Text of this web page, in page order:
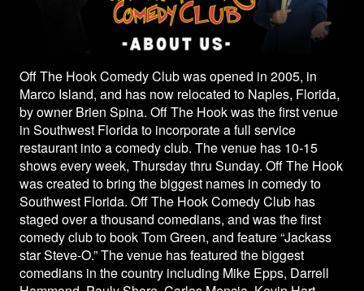
Calendar
Rules
About
Host a Party with Us!
Menu
Off The Hook Comedy Club was opened in 2005, in
Marco Island, and has now relocated to Naples, Florida,
by owner Brien Spina. Off The Hook was the first venue
in Southwest Florida to incorporate a full service
restaurant into a comedy club. The venue has 10-15
shows every week, Thursday thru Sunday. Off The Hook
was created to bring the biggest names in comedy to
Southwest Florida. Off The Hook Comedy Club has
staged over a thousand comedians, and was the first
comedy club to book Tom Green, and feature “Jackass
star Steve-O.” The venue has featured the biggest
comedians in the country including Mike Epps, Darrell